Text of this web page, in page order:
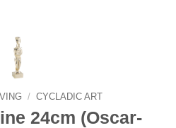
/ CYCLADIC ART
24cm (Oscar-